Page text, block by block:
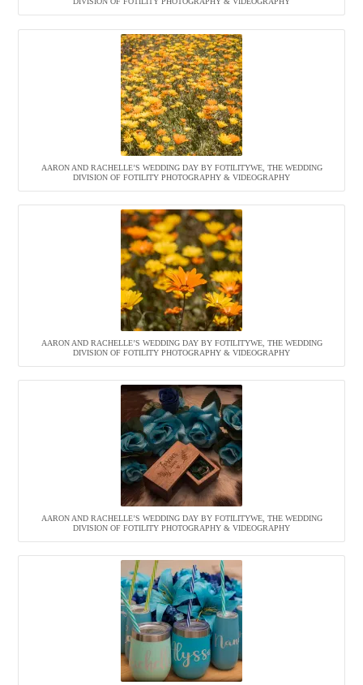
AARON AND RACHELLE’S WEDDING DAY BY FOTILITYWE, THE WEDDING
DIVISION OF FOTILITY PHOTOGRAPHY & VIDEOGRAPHY
AARON AND RACHELLE’S WEDDING DAY BY FOTILITYWE, THE WEDDING
DIVISION OF FOTILITY PHOTOGRAPHY & VIDEOGRAPHY
AARON AND RACHELLE’S WEDDING DAY BY FOTILITYWE, THE WEDDING
DIVISION OF FOTILITY PHOTOGRAPHY & VIDEOGRAPHY